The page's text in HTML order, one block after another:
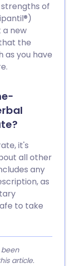
of
a new
the
as you have
it's
all other
any
as
to take
article.